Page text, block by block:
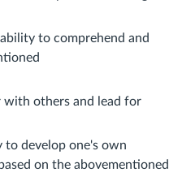
to comprehend and
with others and lead for
to develop one's own
on the abovementioned